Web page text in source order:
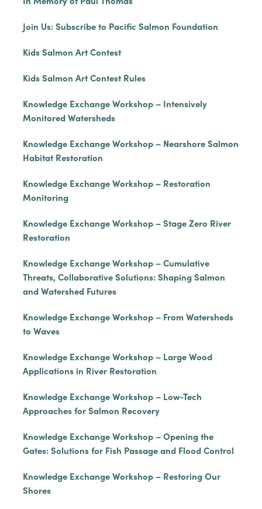
Join Us: Subscribe to Pacific Salmon Foundation
Kids Salmon Art Contest
Kids Salmon Art Contest Rules
Knowledge Exchange Workshop – Intensively
Monitored Watersheds
Knowledge Exchange Workshop – Nearshore Salmon
Habitat Restoration
Knowledge Exchange Workshop – Restoration
Monitoring
Knowledge Exchange Workshop – Stage Zero River
Restoration
Knowledge Exchange Workshop – Cumulative
Threats, Collaborative Solutions: Shaping Salmon
and Watershed Futures
Knowledge Exchange Workshop – From Watersheds
to Waves
Knowledge Exchange Workshop – Large Wood
Applications in River Restoration
Knowledge Exchange Workshop – Low-Tech
Approaches for Salmon Recovery
Knowledge Exchange Workshop – Opening the
Gates: Solutions for Fish Passage and Flood Control
Knowledge Exchange Workshop – Restoring Our
Shores